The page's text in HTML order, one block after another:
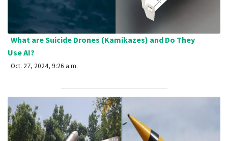
What are Suicide Drones (Kamikazes) and Do They
Use AI?
Oct. 27, 2024, 9:26 a.m.